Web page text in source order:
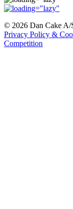
© 2026 Dan Cake A/
Privacy Policy &
Competition